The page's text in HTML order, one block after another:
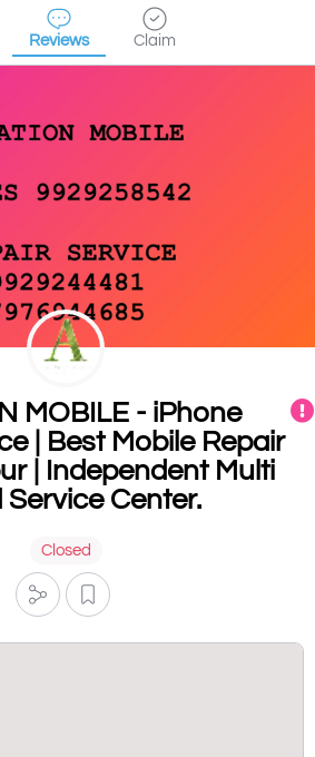
Reviews Claim
MOBILE - iPhone
| Best Mobile Repair
| Independent Multi
Service Center.
Closed